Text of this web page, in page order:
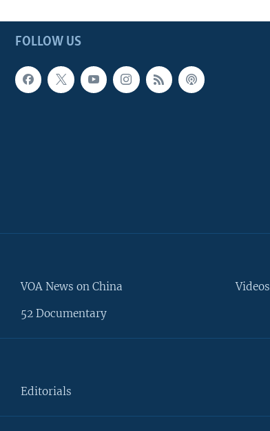
FOLLOW US
VOA News on China
52 Documentary
Videos
Editorials